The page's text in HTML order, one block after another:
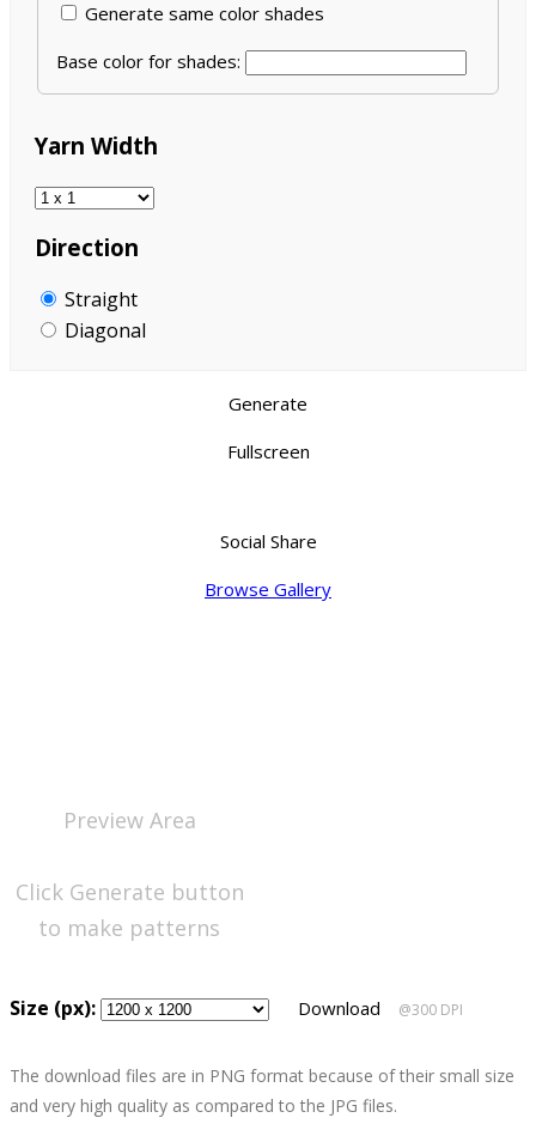
Generate same color shades
Base color for shades:
Yarn Width
Direction
Straight
Diagonal
Generate
Fullscreen
Social Share
Browse Gallery
Preview Area
Click Generate button
to make patterns
Size (px): Download @300 DPI
The download files are in PNG format because of their small size
and very high quality as compared to the JPG files.